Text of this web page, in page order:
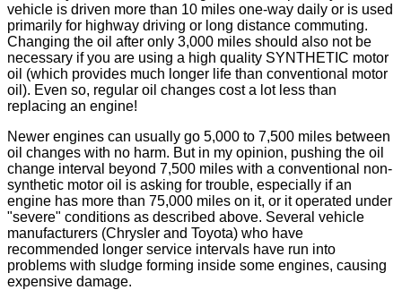
vehicle is driven more than 10 miles one-way daily or is used
primarily for highway driving or long distance commuting.
Changing the oil after only 3,000 miles should also not be
necessary if you are using a high quality SYNTHETIC motor
oil (which provides much longer life than conventional motor
oil). Even so, regular oil changes cost a lot less than
replacing an engine!
Newer engines can usually go 5,000 to 7,500 miles between
oil changes with no harm. But in my opinion, pushing the oil
change interval beyond 7,500 miles with a conventional non-
synthetic motor oil is asking for trouble, especially if an
engine has more than 75,000 miles on it, or it operated under
"severe" conditions as described above. Several vehicle
manufacturers (Chrysler and Toyota) who have
recommended longer service intervals have run into
problems with sludge forming inside some engines, causing
expensive damage.